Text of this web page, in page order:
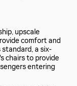
upscale
comfort and
a six-
chairs to provide
entering